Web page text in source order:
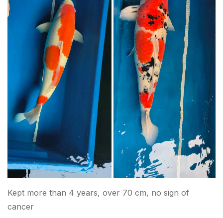
Kept more than 4 years, over 70 cm, no sign of
cancer